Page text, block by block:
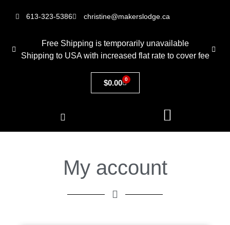
613-323-5386 christine@makerslodge.ca
Free Shipping is temporarily unavailable
Shipping to USA with increased flat rate to cover fee
$0.00 0
My account